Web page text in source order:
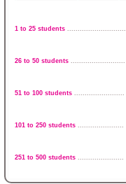
1 to 25 students ............................
26 to 50 students ..........................
51 to 100 students ........................
101 to 250 students ......................
251 to 500 students ......................